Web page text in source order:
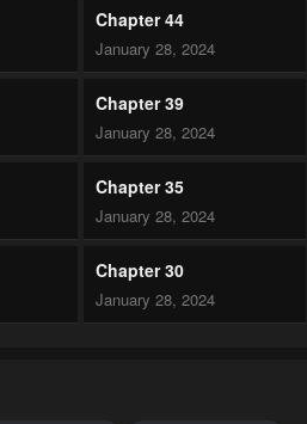
Chapter 44
January 28, 2024
Chapter 39
January 28, 2024
Chapter 35
January 28, 2024
Chapter 30
January 28, 2024